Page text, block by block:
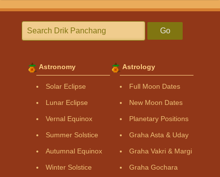
Go
Astronomy
Solar Eclipse
Lunar Eclipse
Vernal Equinox
Summer Solstice
Autumnal Equinox
Winter Solstice
Astrology
Full Moon Dates
New Moon Dates
Planetary Positions
Graha Asta & Uday
Graha Vakri & Margi
Graha Gochara